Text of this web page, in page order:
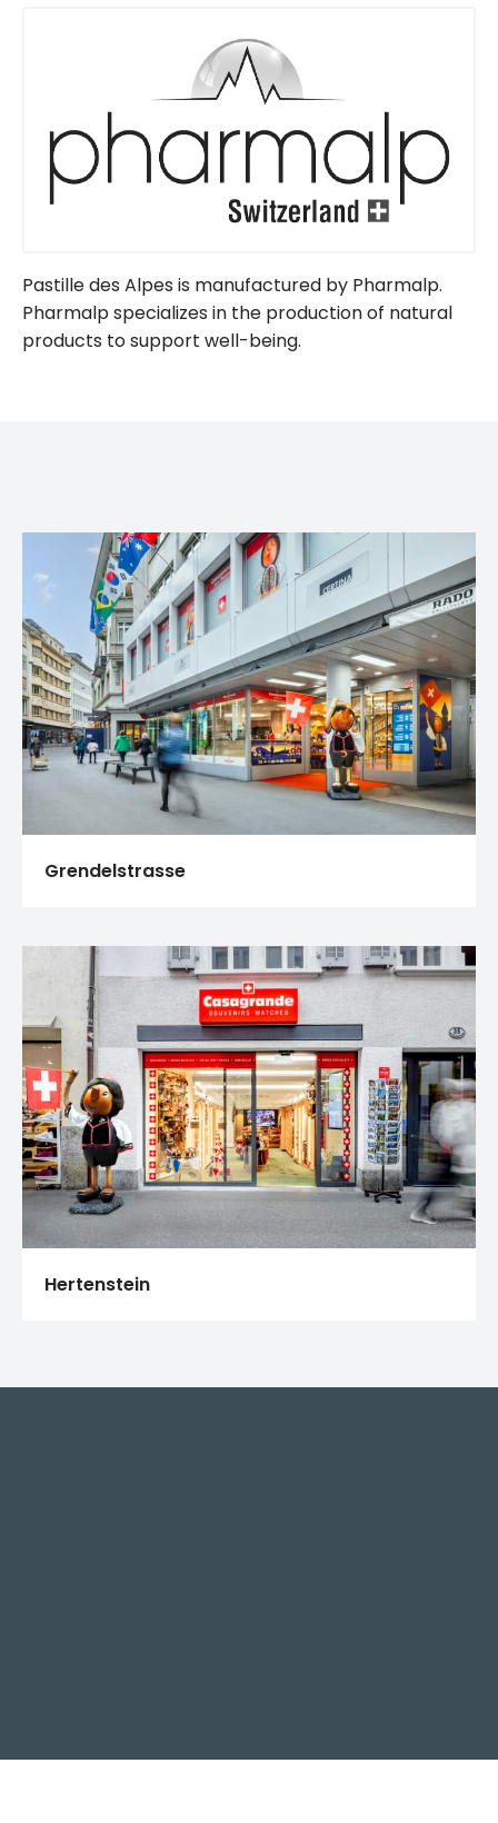
Pastille des Alpes is manufactured by Pharmalp.
Pharmalp specializes in the production of natural
products to support well-being.
Grendelstrasse
Hertenstein